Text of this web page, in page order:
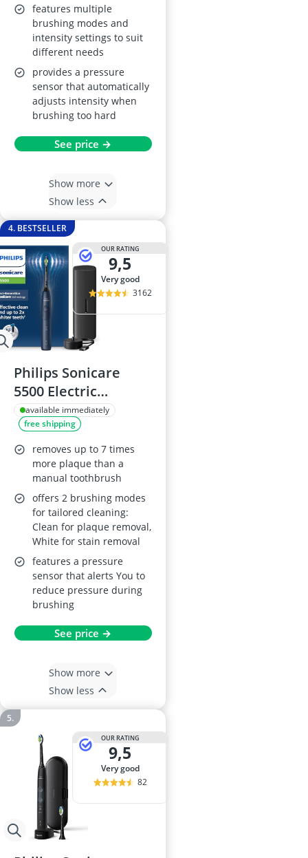
features multiple
brushing modes and
intensity settings to suit
different needs
provides a pressure
sensor that automatically
adjusts intensity when
brushing too hard
See price →
Show more
Show less
4. BESTSELLER
OUR RATING
9,5
very good
3162
Philips Sonicare
5500 Electric
Toothbrush
HX7113/01
available immediately
free shipping
removes up to 7 times
more plaque than a
manual toothbrush
offers 2 brushing modes
for tailored cleaning:
Clean for plaque removal,
White for stain removal
features a pressure
sensor that alerts You to
reduce pressure during
brushing
See price →
Show more
Show less
OUR RATING
9,5
very good
82